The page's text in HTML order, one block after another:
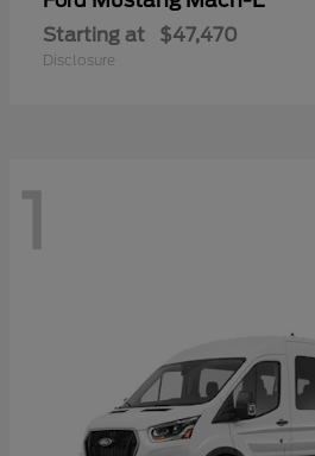
Starting at $47,470
Disclosure
1